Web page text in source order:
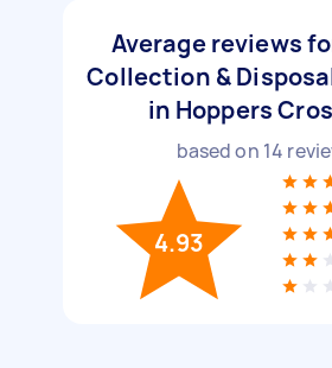
Average reviews
Collection &
in Hoppers
based on 14
4.93